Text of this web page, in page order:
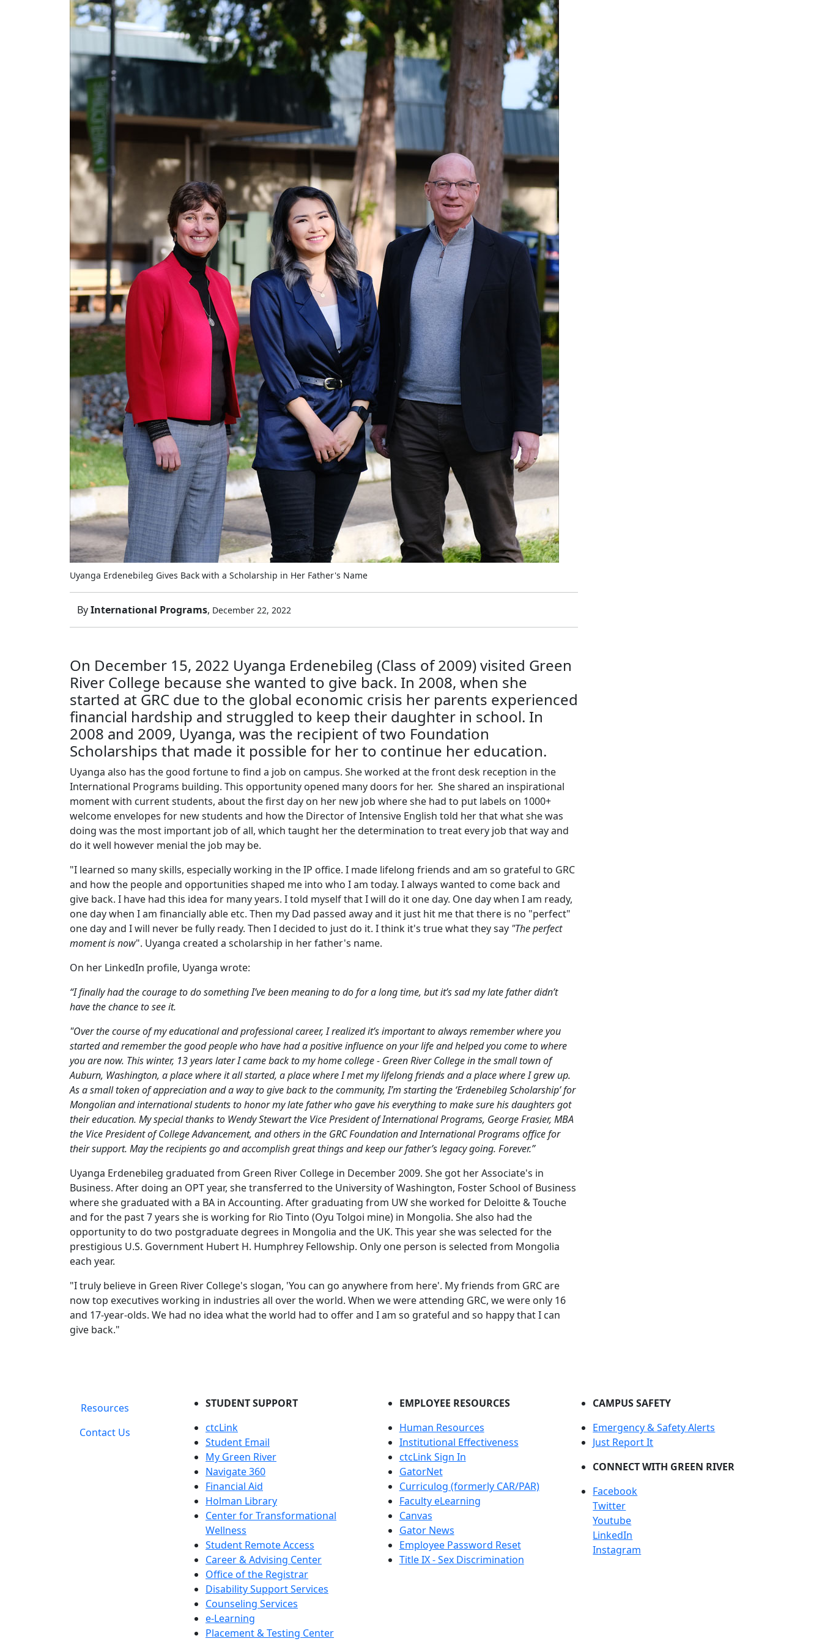
Uyanga Erdenebileg Gives Back with a Scholarship in Her Father's Name
ByInternational Programs, December 22, 2022
On December 15, 2022 Uyanga Erdenebileg (Class of 2009) visited Green
River College because she wanted to give back. In 2008, when she
started at GRC due to the global economic crisis her parents experienced
financial hardship and struggled to keep their daughter in school. In
2008 and 2009, Uyanga, was the recipient of two Foundation
Scholarships that made it possible for her to continue her education.
Uyanga also has the good fortune to find a job on campus. She worked at the front desk reception in the
International Programs building. This opportunity opened many doors for her. She shared an inspirational
moment with current students, about the first day on her new job where she had to put labels on 1000+
welcome envelopes for new students and how the Director of Intensive English told her that what she was
doing was the most important job of all, which taught her the determination to treat every job that way and
do it well however menial the job may be.
"I learned so many skills, especially working in the IP office. I made lifelong friends and am so grateful to GRC
and how the people and opportunities shaped me into who I am today. I always wanted to come back and
give back. I have had this idea for many years. I told myself that I will do it one day. One day when I am ready,
one day when I am financially able etc. Then my Dad passed away and it just hit me that there is no "perfect"
one day and I will never be fully ready. Then I decided to just do it. I think it's true what they say "The perfect
moment is now". Uyanga created a scholarship in her father's name.
On her LinkedIn profile, Uyanga wrote:
“I finally had the courage to do something I’ve been meaning to do for a long time, but it’s sad my late father didn’t
have the chance to see it.
"Over the course of my educational and professional career, I realized it’s important to always remember where you
started and remember the good people who have had a positive influence on your life and helped you come to where
you are now. This winter, 13 years later I came back to my home college - Green River College in the small town of
Auburn, Washington, a place where it all started, a place where I met my lifelong friends and a place where I grew up.
As a small token of appreciation and a way to give back to the community, I’m starting the ‘Erdenebileg Scholarship’ for
Mongolian and international students to honor my late father who gave his everything to make sure his daughters got
their education. My special thanks to Wendy Stewart the Vice President of International Programs, George Frasier, MBA
the Vice President of College Advancement, and others in the GRC Foundation and International Programs office for
their support. May the recipients go and accomplish great things and keep our father’s legacy going. Forever.”
Uyanga Erdenebileg graduated from Green River College in December 2009. She got her Associate's in
Business. After doing an OPT year, she transferred to the University of Washington, Foster School of Business
where she graduated with a BA in Accounting. After graduating from UW she worked for Deloitte & Touche
and for the past 7 years she is working for Rio Tinto (Oyu Tolgoi mine) in Mongolia. She also had the
opportunity to do two postgraduate degrees in Mongolia and the UK. This year she was selected for the
prestigious U.S. Government Hubert H. Humphrey Fellowship. Only one person is selected from Mongolia
each year.
"I truly believe in Green River College's slogan, 'You can go anywhere from here'. My friends from GRC are
now top executives working in industries all over the world. When we were attending GRC, we were only 16
and 17-year-olds. We had no idea what the world had to offer and I am so grateful and so happy that I can
give back."
Resources
Contact Us
STUDENT SUPPORT
ctcLink
Student Email
My Green River
Navigate 360
Financial Aid
Holman Library
Center for Transformational
Wellness
Student Remote Access
Career & Advising Center
Office of the Registrar
Disability Support Services
Counseling Services
e-Learning
Placement & Testing Center
EMPLOYEE RESOURCES
Human Resources
Institutional Effectiveness
ctcLink Sign In
GatorNet
Curriculog (formerly CAR/PAR)
Faculty eLearning
Canvas
Gator News
Employee Password Reset
Title IX - Sex Discrimination
CAMPUS SAFETY
Emergency & Safety Alerts
Just Report It
CONNECT WITH GREEN RIVER
Facebook
Twitter
Youtube
LinkedIn
Instagram